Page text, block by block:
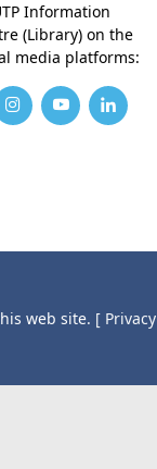
Information
(Library) on the
media platforms:
web site. [ Privacy